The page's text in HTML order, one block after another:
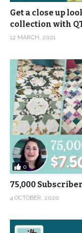
Get a close up
collection with
12 MARCH, 2021
0
75,000
4 OCTOBER, 2020